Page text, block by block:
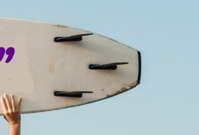
to it. Because of the fellowship, I can
more effective decisions for navigating them.
already the person I would like to be by
fellowship.